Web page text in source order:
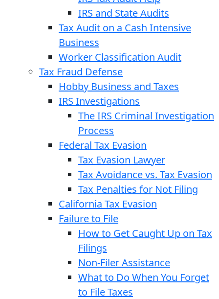
IRS and State Audits
Tax Audit on a Cash Intensive
Business
Worker Classification Audit
Tax Fraud Defense
Hobby Business and Taxes
IRS Investigations
The IRS Criminal Investigation
Process
Federal Tax Evasion
Tax Evasion Lawyer
Tax Avoidance vs. Tax Evasion
Tax Penalties for Not Filing
California Tax Evasion
Failure to File
How to Get Caught Up on Tax
Filings
Non-Filer Assistance
What to Do When You Forget
to File Taxes